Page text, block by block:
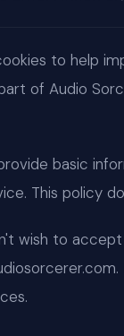
to help
of Audio
basic
This policy
wish to